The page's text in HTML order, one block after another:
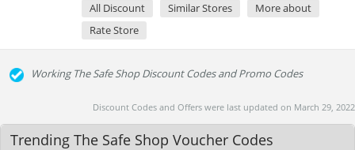
All Discount Similar Stores
More about
Rate Store
Working The Safe Shop Discount Codes and Promo Codes
Discount Codes and Offers were last updated on March 29, 2022
Trending The Safe Shop Voucher Codes